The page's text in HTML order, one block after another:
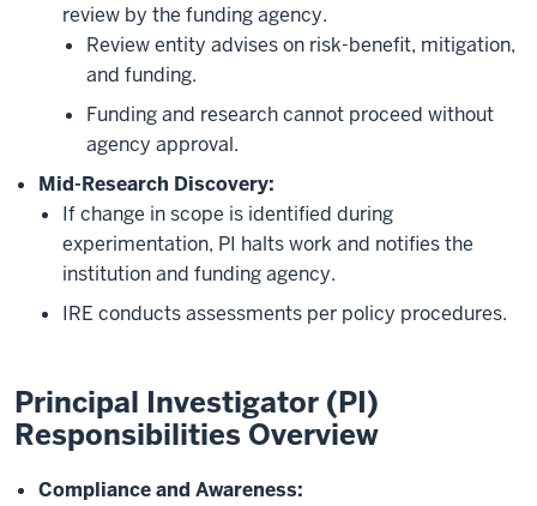
review by the funding agency.
Review entity advises on risk-benefit, mitigation,
and funding.
Funding and research cannot proceed without
agency approval.
Mid-Research Discovery:
If change in scope is identified during
experimentation, PI halts work and notifies the
institution and funding agency.
IRE conducts assessments per policy procedures.
Principal Investigator (PI)
Responsibilities Overview
Compliance and Awareness: